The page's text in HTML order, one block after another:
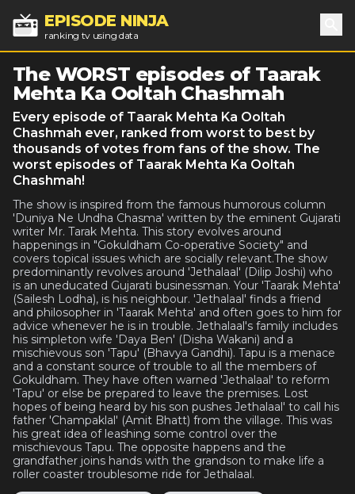
EPISODE NINJA
ranking tv using data
The WORST episodes of Taarak
Mehta Ka Ooltah Chashmah
Every episode of Taarak Mehta Ka Ooltah
Chashmah ever, ranked from worst to best by
thousands of votes from fans of the show. The
worst episodes of Taarak Mehta Ka Ooltah
Chashmah!
The show is inspired from the famous humorous column
'Duniya Ne Undha Chasma' written by the eminent Gujarati
writer Mr. Tarak Mehta. This story evolves around
happenings in "Gokuldham Co-operative Society" and
covers topical issues which are socially relevant.The show
predominantly revolves around 'Jethalaal' (Dilip Joshi) who
is an uneducated Gujarati businessman. Your 'Taarak Mehta'
(Sailesh Lodha), is his neighbour. 'Jethalaal' finds a friend
and philosopher in 'Taarak Mehta' and often goes to him for
advice whenever he is in trouble. Jethalaal's family includes
his simpleton wife 'Daya Ben' (Disha Wakani) and a
mischievous son 'Tapu' (Bhavya Gandhi). Tapu is a menace
and a constant source of trouble to all the members of
Gokuldham. They have often warned 'Jethalaal' to reform
'Tapu' or else be prepared to leave the premises. Lost
hopes of being heard by his son pushes Jethalaal' to call his
father 'Champaklal' (Amit Bhatt) from the village. This was
his great idea of leashing some control over the
mischievous Tapu. The opposite happens and the
grandfather joins hands with the grandson to make life a
roller coaster troublesome ride for Jethalaal.